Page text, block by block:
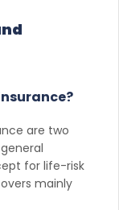
are two
for life-risk
mainly